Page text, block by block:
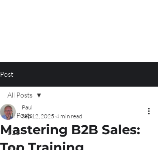
Post
All Posts
B2B
All Posts
Mastering B2B Sales:
Paul
Sep 12, 2025 4 min read